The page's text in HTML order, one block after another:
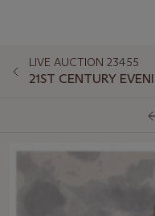
LIVE AUCTION 23455
21ST CENTURY